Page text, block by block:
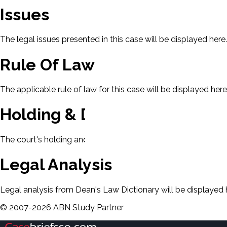
Issues
The legal issues presented in this case will be displayed here.
Rule Of Law
The applicable rule of law for this case will be displayed
Holding & Decision
The court's holding and decision will be displayed here.
Legal Analysis
Legal analysis from Dean's Law Dictionary will be displayed
© 2007-2026 ABN Study Partner